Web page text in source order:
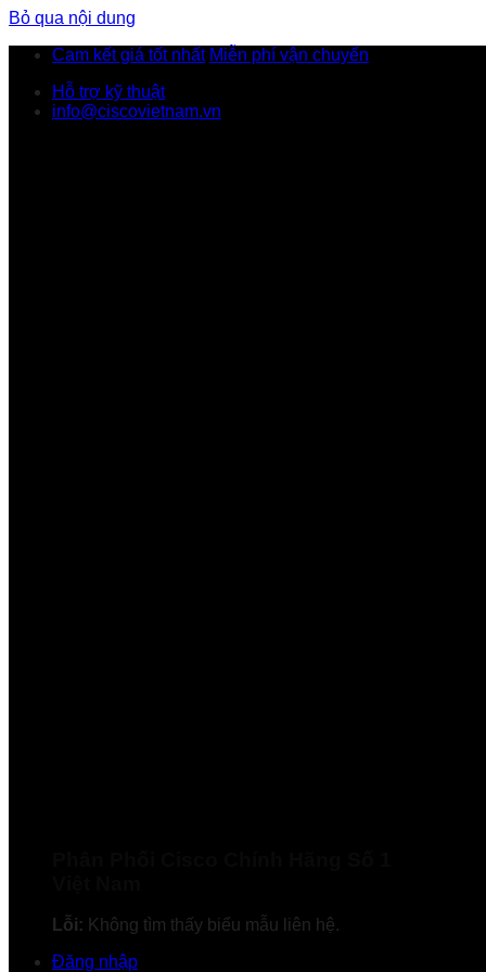
Bỏ qua nội dung
Cam kết giá tốt nhất Miễn phí vận chuyển
Hỗ trợ kỹ thuật
info@ciscovietnam.vn
Lỗi: Không tìm thấy biểu mẫu liên hệ.
Đăng nhập